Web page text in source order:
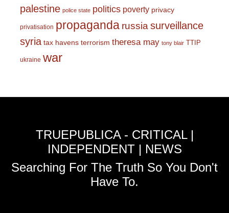
palestine police state politics poverty privacy
privatisation propaganda russiasurveillance
syria tax havens terrorism theresa may tony blair TTIP
ukraine war
TRUEPUBLICA - CRITICAL |
INDEPENDENT | NEWS
Searching For The Truth So You Don't
Have To.